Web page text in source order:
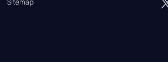
Sitemap